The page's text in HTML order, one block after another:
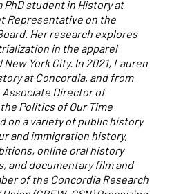
PhD student in History at
Representative on the
Her research explores
in the apparel
York City. In 2021, Lauren
at Concordia, and from
Director of
Politics of Our Time
on a variety of public history
and immigration history,
online oral history
and documentary film and
of the Concordia Research